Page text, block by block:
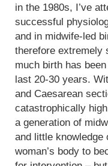
in the 1980s, I’ve
successful
and in midwife-led
therefore extremely
much birth has
last 20-30 years.
and Caesarean
catastrophically
a generation of
and little knowledge
woman’s body to